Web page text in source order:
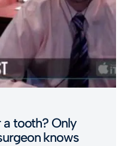
a tooth? Only
knows